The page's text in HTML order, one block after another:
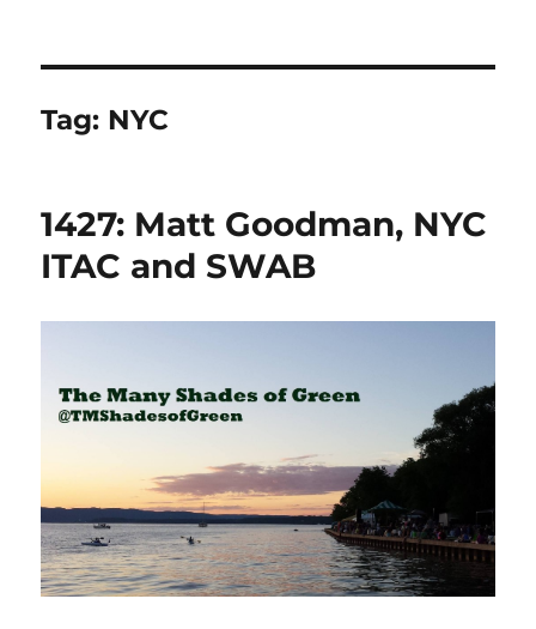
Tag: NYC
1427: Matt Goodman, NYC
ITAC and SWAB